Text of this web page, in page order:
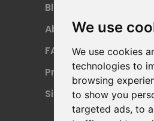
We use
We use cookies
technologies to
browsing
to show you
targeted ads, to
Blog
About
FAQ
Privacy Policy
Sitemap